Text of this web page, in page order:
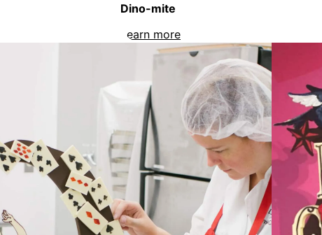
Dino-mite
Learn moreabout Dino-mite sculpture